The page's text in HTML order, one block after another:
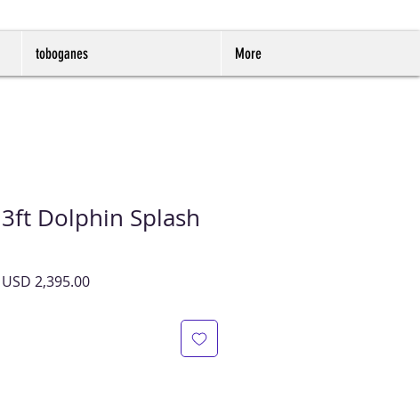
toboganes More
Dolphin Splash
USD 2,395.00Precio